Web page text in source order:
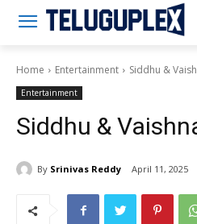
Home Entertainment Siddhu &
Entertainment
Siddhu &
By Srinivas Reddy April 11, 2025